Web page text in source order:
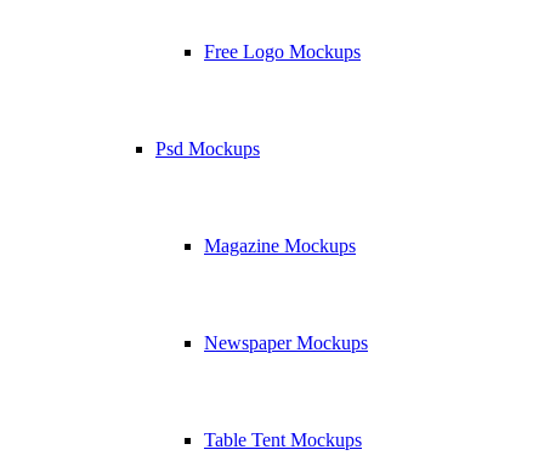
Free Logo Mockups
Psd Mockups
Magazine Mockups
Newspaper Mockups
Table Tent Mockups